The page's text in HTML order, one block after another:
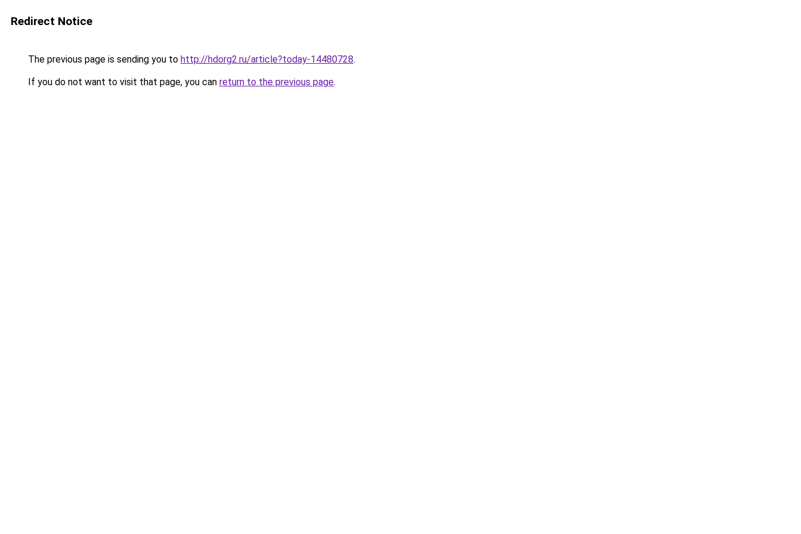
Redirect Notice
The previous page is sending you to http://hdorg2.ru/article?today-14480728.
If you do not want to visit that page, you can return to the previous page.